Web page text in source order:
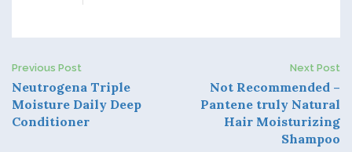
P
o
Previous Post
Neutrogena Triple
Moisture Daily Deep
Conditioner
Next Post
Not Recommended –
Pantene truly Natural
Hair Moisturizing
Shampoo